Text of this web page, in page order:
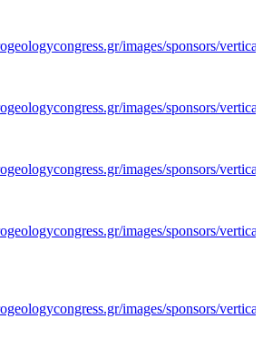
images/sponsors/
images/sponsors/
images/sponsors/
images/sponsors/
images/sponsors/